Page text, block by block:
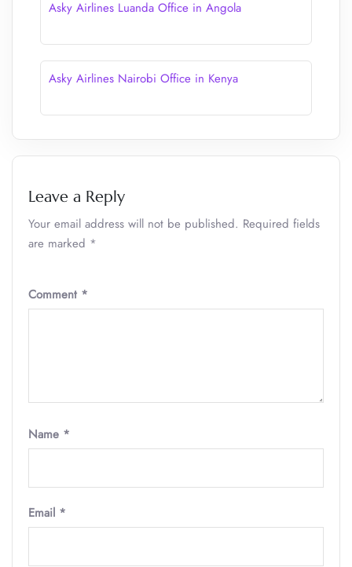
Asky Airlines Luanda Office in Angola
Asky Airlines Nairobi Office in Kenya
Leave a Reply
Your email address will not be published. Required fields
are marked *
Comment *
Name *
Email *